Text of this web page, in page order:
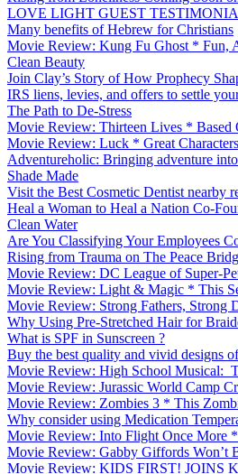
LOVE LIGHT GUEST
Many benefits of Hebrew for Christians
Movie Review: Kung Fu Ghost * Fun,
Clean Beauty
Join Clay’s Story of How Prophecy
IRS liens, levies, and offers to settle
The Path to De-Stress
Movie Review: Thirteen Lives * Based
Movie Review: Luck * Great
Adventureholic: Bringing adventure
Shade Made
Visit the Best Cosmetic Dentist nearby
Heal a Woman to Heal a Nation Co-
Clean Water
Are You Classifying Your Employees
Rising from Trauma on The Peace
Movie Review: DC League of Super-
Movie Review: Light & Magic * This
Movie Review: Strong Fathers, Strong
Why Using Pre-Stretched Hair for
What is SPF in Sunscreen ?
Buy the best quality and vivid designs
Movie Review: High School Musical:
Movie Review: Jurassic World Camp
Movie Review: Zombies 3 * This
Why consider using Medication
Movie Review: Into Flight Once More
Movie Review: Gabby Giffords Won’t
Movie Review: KIDS FIRST! JOINS